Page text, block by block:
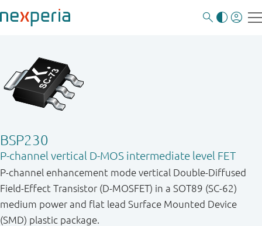
BSP230
P-channel vertical D-MOS intermediate level FET
P-channel enhancement mode vertical Double-Diffused
Field-Effect Transistor (D-MOSFET) in a SOT89 (SC-62)
medium power and flat lead Surface Mounted Device
(SMD) plastic package.